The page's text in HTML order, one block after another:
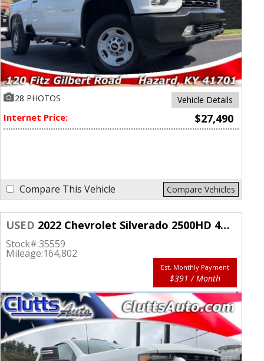
28 PHOTOS Vehicle Details
Internet Price: $27,490
Compare This Vehicle Compare Vehicles
USED 2022 Chevrolet Silverado 2500HD 4WD Double Cab 149" LT
Stock#:35559
Mileage:164,802
Est. Monthly Payment
$391 / Month